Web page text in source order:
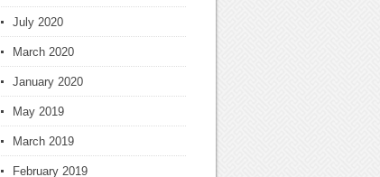
July 2020
March 2020
January 2020
May 2019
March 2019
February 2019